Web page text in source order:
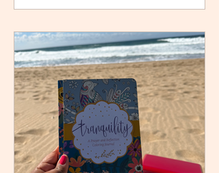
transforming African stories, making
and for many young creators, finally
within reach.